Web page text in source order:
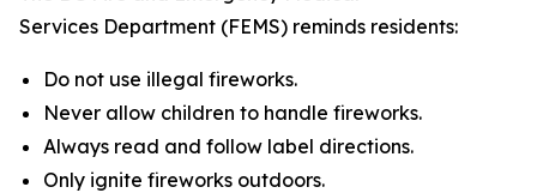
Services Department (FEMS) reminds residents:
Do not use illegal fireworks.
Never allow children to handle fireworks.
Always read and follow label directions.
Only ignite fireworks outdoors.